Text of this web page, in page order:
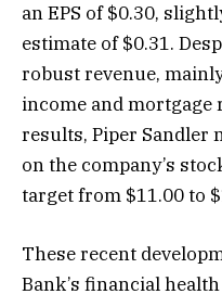
an EPS of $0.30,
estimate of $0.31.
robust revenue,
income and mortgage
results, Piper Sandler
on the company’s
target from $11.00 to
These recent
Bank’s financial